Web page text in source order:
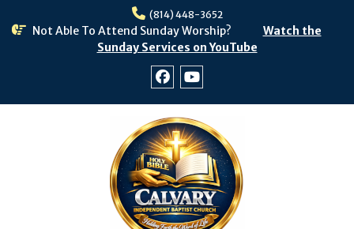
(814) 448-3652
Not Able To Attend Sunday Worship?
Watch the
Sunday Services on YouTube